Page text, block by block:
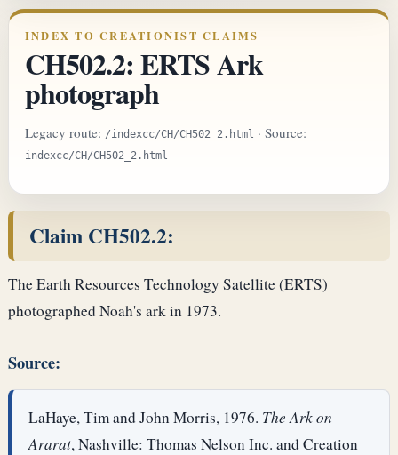
INDEX TO CREATIONIST CLAIMS
CH502.2: ERTS Ark
photograph
Legacy route: /indexcc/CH/CH502_2.html · Source:
indexcc/CH/CH502_2.html
Claim CH502.2:
The Earth Resources Technology Satellite (ERTS)
photographed Noah's ark in 1973.
Source:
LaHaye, Tim and John Morris, 1976. The Ark on
Ararat, Nashville: Thomas Nelson Inc. and Creation